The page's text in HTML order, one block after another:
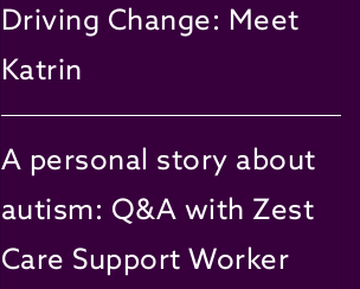
Driving Change: Meet
Katrin
A personal story about
autism: Q&A with Zest
Care Support Worker